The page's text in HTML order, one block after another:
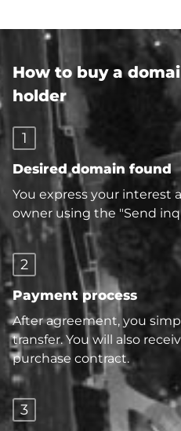
How to buy a
holder
1
Desired domain found
You express your interest
owner using the "Send
2
Payment process
After agreement, you
transfer. You will also
purchase contract.
3